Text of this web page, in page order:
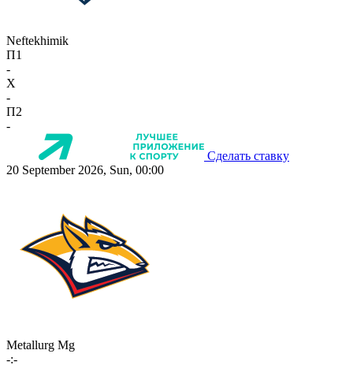
Neftekhimik
П1
-
X
-
П2
-
Сделать ставку
20 September 2026, Sun, 00:00
Metallurg Mg
-:-